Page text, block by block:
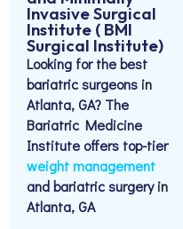
Invasive Surgical
Institute ( BMI
Surgical Institute)
Looking for the best
bariatric surgeons in
Atlanta, GA? The
Bariatric Medicine
Institute offers top-tier
weight management
and bariatric surgery in
Atlanta, GA